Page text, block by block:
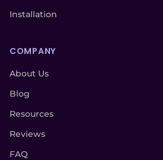
Installation
COMPANY
About Us
Blog
Resources
Reviews
FAQ